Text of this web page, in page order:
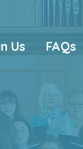
Us FAQs